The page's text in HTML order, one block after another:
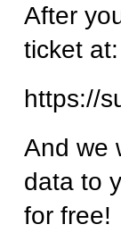
After
ticket at:
https://
And we
data to
for free!